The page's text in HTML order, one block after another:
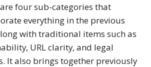
four sub-categories that
everything in the previous
with traditional items such as
URL clarity, and legal
It also brings together previously